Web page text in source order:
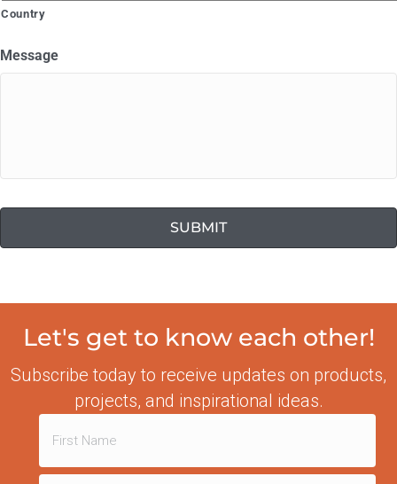
Country
Message
Let's get to know each other!
Subscribe today to receive updates on products,
projects, and inspirational ideas.
Name
(Required)
First